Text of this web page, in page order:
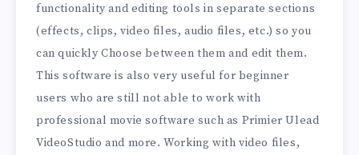
functionality and editing tools in separate sections
(effects, clips, video files, audio files, etc.) so you
can quickly Choose between them and edit them.
This software is also very useful for beginner
users who are still not able to work with
professional movie software such as Primier Ulead
VideoStudio and more. Working with video files,